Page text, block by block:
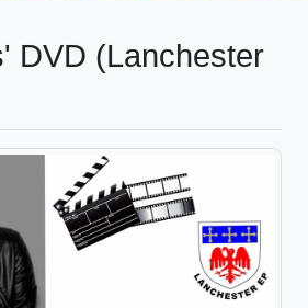
DVD (Lanchester